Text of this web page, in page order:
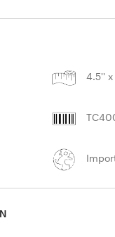
4.5'' x